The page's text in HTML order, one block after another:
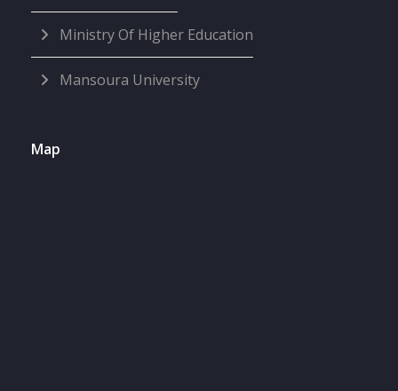
Ministry Of Higher Education
Mansoura University
Map